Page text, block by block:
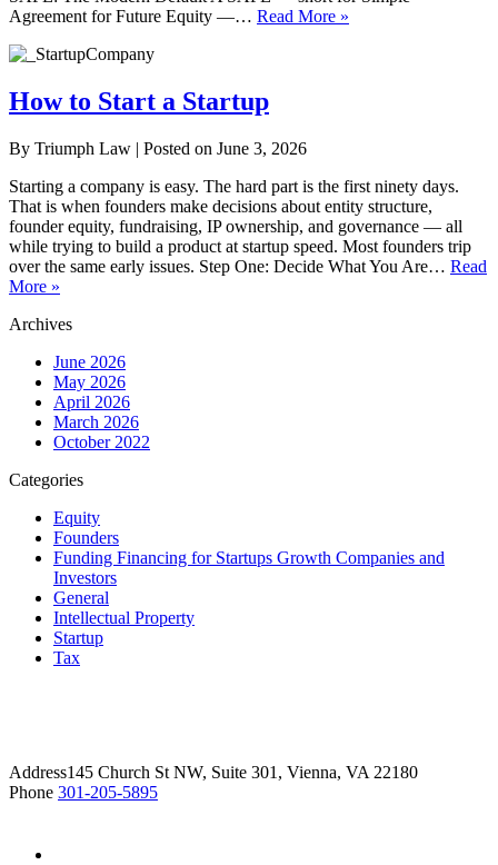
Agreement for Future Equity —… Read More »
How to Start a Startup
By Triumph Law | Posted on June 3, 2026
Starting a company is easy. The hard part is the first ninety days.
That is when founders make decisions about entity structure,
founder equity, fundraising, IP ownership, and governance — all
while trying to build a product at startup speed. Most founders trip
over the same early issues. Step One: Decide What You Are… Read
More »
Archives
June 2026
May 2026
April 2026
March 2026
October 2022
Categories
Equity
Founders
Funding Financing for Startups Growth Companies and
Investors
General
Intellectual Property
Startup
Tax
Address145 Church St NW, Suite 301, Vienna, VA 22180
Phone 301-205-5895